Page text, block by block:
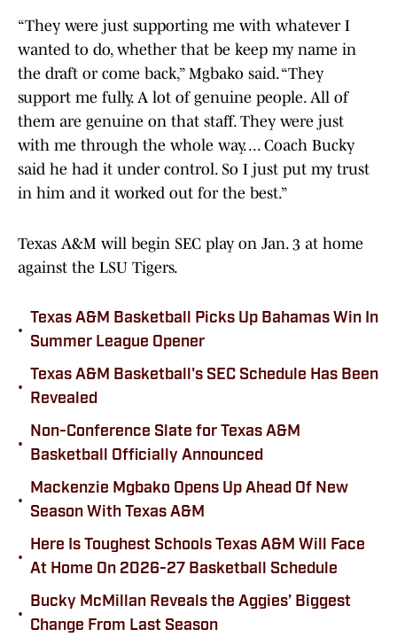
“They were just supporting me with whatever I
wanted to do, whether that be keep my name in
the draft or come back,” Mgbako said. “They
support me fully. A lot of genuine people. All of
them are genuine on that staff. They were just
with me through the whole way. ... Coach Bucky
said he had it under control. So I just put my trust
in him and it worked out for the best.”
Texas A&M will begin SEC play on Jan. 3 at home
against the LSU Tigers.
•
Texas A&M Basketball Picks Up Bahamas Win In
Summer League Opener
•
Texas A&M Basketball's SEC Schedule Has Been
Revealed
•
Non-Conference Slate for Texas A&M
Basketball Officially Announced
•
Mackenzie Mgbako Opens Up Ahead Of New
Season With Texas A&M
•
Here Is Toughest Schools Texas A&M Will Face
At Home On 2026-27 Basketball Schedule
•
Bucky McMillan Reveals the Aggies’ Biggest
Change From Last Season